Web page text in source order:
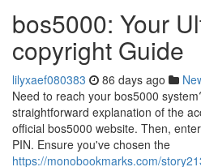
bos5000: Your
copyright Guide
lilyxaef080383 86 days ago
Need to reach your bos5000
straightforward explanation of the
official bos5000 website. Then,
PIN. Ensure you've chosen the
https://monobookmarks.com/